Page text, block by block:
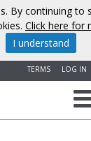
LOG IN
TERMS
By continuing to
Click here for
I understand